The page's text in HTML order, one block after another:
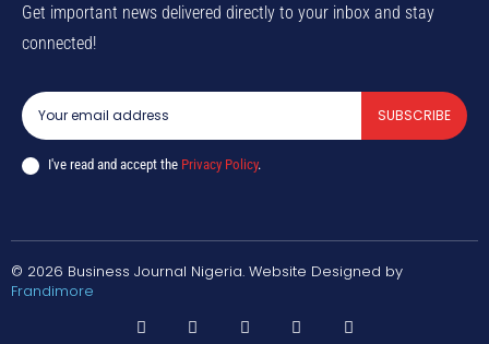
Get important news delivered directly to your inbox and stay
connected!
SUBSCRIBE
I've read and accept the Privacy Policy.
© 2026 Business Journal Nigeria. Website Designed by
Frandimore